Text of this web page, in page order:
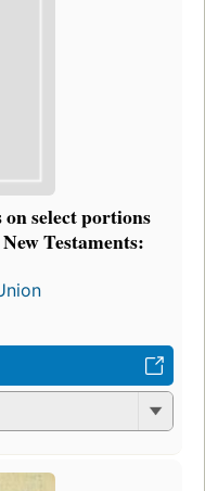
select portions
Testaments: